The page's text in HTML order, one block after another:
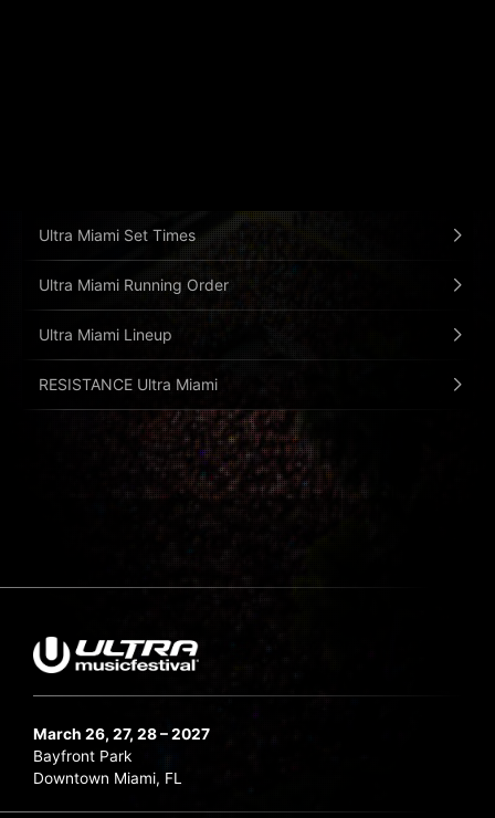
Ultra Miami Set Times
Ultra Miami Running Order
Ultra Miami Lineup
RESISTANCE Ultra Miami
March 26, 27, 28 – 2027
Bayfront Park
Downtown Miami, FL